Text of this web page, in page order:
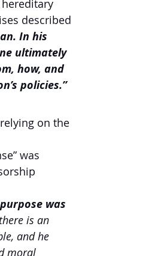
described
In his
ultimately
how, and
policies.”
on the
was
was
is an
and he
moral